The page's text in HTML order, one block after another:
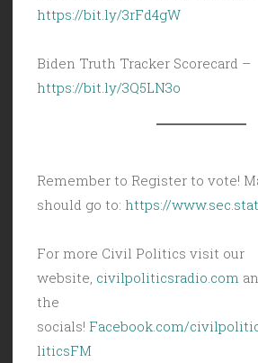
https://bit.ly/3rFd4gW
Biden Truth Tracker Scorecard –
https://bit.ly/3Q5LN3o
Remember to Register to vote!
should go to: https://
For more Civil Politics visit our
website, civilpoliticsradio.com
the
socials! Facebook.com/
liticsFM